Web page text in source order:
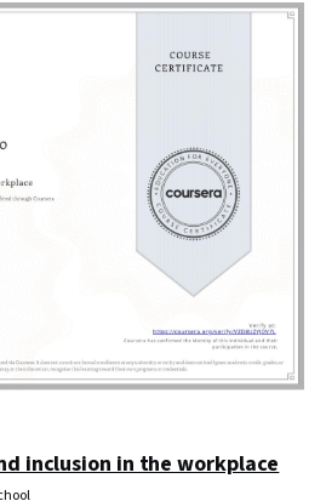
inclusion in the workplace